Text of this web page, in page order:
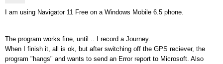
I am using Navigator 11 Free on a Windows Mobile 6.5 phone.
The program works fine, until .. I record a Journey.
When I finish it, all is ok, but after switching off the GPS reciever, the
program "hangs" and wants to send an Error report to Microsoft. Also